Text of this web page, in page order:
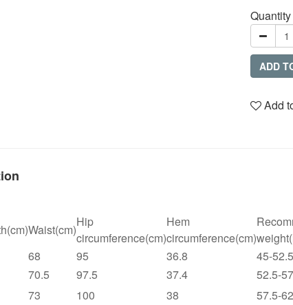
Quantity
ADD
Add
Waist(cm)
Hip
circumference(cm)
Hem
circumference(cm)
68 95 36.8 45-52.5
70.5 97.5 37.4 52.5-
73 100 38 57.5-